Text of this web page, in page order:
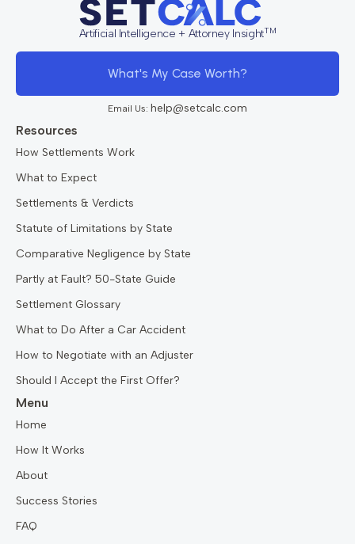
Artificial Intelligence + Attorney InsightTM
What's My Case Worth?
Email Us: help@setcalc.com
Resources
How Settlements Work
What to Expect
Settlements & Verdicts
Statute of Limitations by State
Comparative Negligence by State
Partly at Fault? 50-State Guide
Settlement Glossary
What to Do After a Car Accident
How to Negotiate with an Adjuster
Should I Accept the First Offer?
Menu
Home
How It Works
About
Success Stories
FAQ